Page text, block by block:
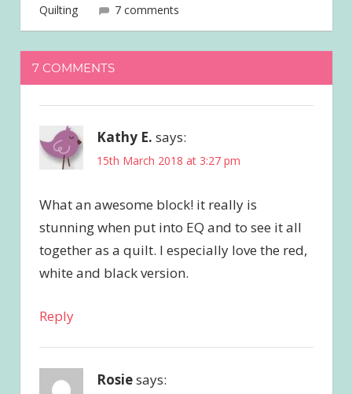
Quilting
7 comments
7 COMMENTS
Kathy E. says:
15th March 2018 at 3:27 pm
What an awesome block! it really is
stunning when put into EQ and to see it all
together as a quilt. I especially love the red,
white and black version.
Reply
Rosiesays: